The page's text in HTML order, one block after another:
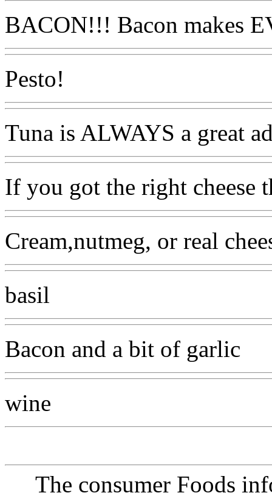
BACON!!! Bacon makes
Pesto!
Tuna is ALWAYS a great
If you got the right cheese
Cream,nutmeg, or real
basil
Bacon and a bit of garlic
wine
The consumer Foods